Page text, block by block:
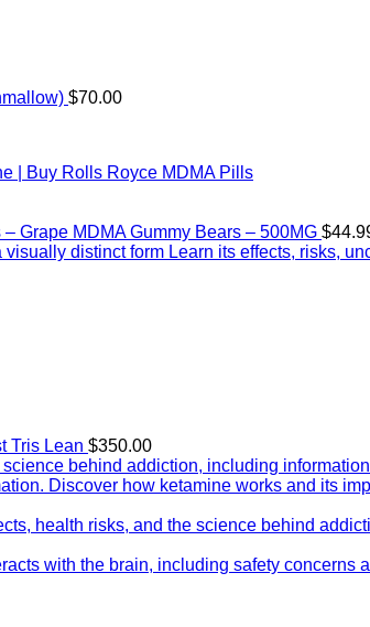
$70.00
| Buy Rolls Royce MDMA Pills
Grape MDMA Gummy Bears – 500MG $
Tris Lean $350.00